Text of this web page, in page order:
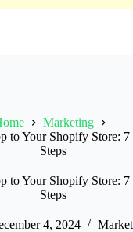
Marketing
to Your Shopify Store:
Steps
to Your Shopify Store:
Steps
4, 2024